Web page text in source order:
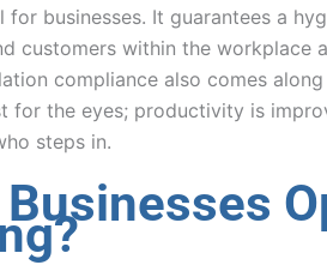
for businesses. It guarantees a
customers within the workplace
compliance also comes
for the eyes; productivity is
steps in.